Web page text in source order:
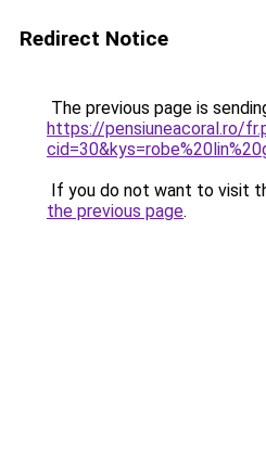
Redirect Notice
The previous page is
https://pensiuneacoral.ro/
If you do not want to visit
the previous page.